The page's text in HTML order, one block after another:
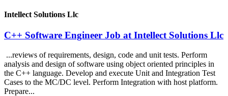
Intellect Solutions Llc
C++ Software Engineer Job at Intellect Solutions Llc
...reviews of requirements, design, code and unit tests. Perform
analysis and design of software using object oriented principles in
the C++ language. Develop and execute Unit and Integration Test
Cases to the MC/DC level. Perform Integration with host platform.
Prepare...